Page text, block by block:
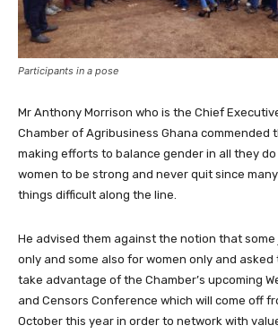
Participants in a pose
Mr Anthony Morrison who is the Chief
Chamber of Agribusiness Ghana commended
making efforts to balance gender in all they
women to be strong and never quit since
things difficult along the line.
He advised them against the notion that some
only and some also for women only and asked
take advantage of the Chamber’s upcoming
and Censors Conference which will come off
October this year in order to network with